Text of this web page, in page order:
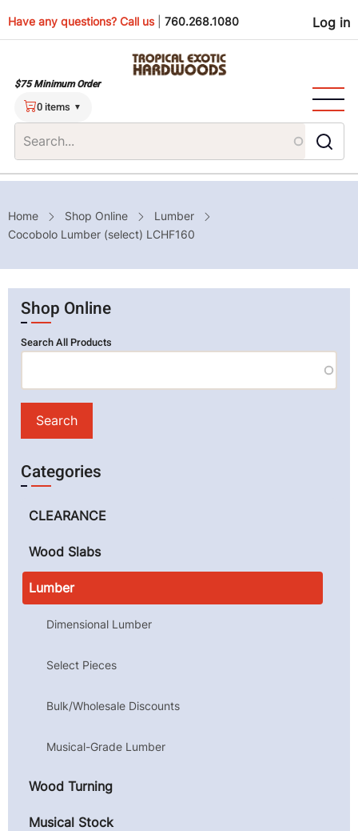
to
Have any questions? Call us 760.268.1080 Log in
$75 Minimum Order
0 items
Breadcrumb
Home Shop Online
Lumber
Cocobolo Lumber (select) LCHF160
Shop Online
Search All Products
Categories
CLEARANCE
Wood Slabs
Lumber
Dimensional Lumber
Select Pieces
Bulk/Wholesale Discounts
Musical-Grade Lumber
Wood Turning
Musical Stock